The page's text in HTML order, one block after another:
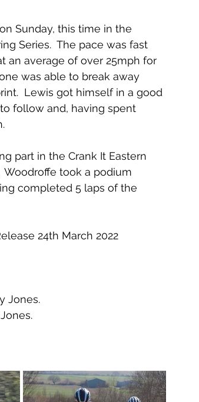
Sunday, this time in the
Series.  The pace was fast
an average of over 25mph for
was able to break away
Lewis got himself in a good
follow and, having spent
part in the Crank It Eastern
Woodroffe took a podium
completed 5 laps of the
24th March 2022
Jones.